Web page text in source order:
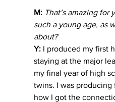
M: That’s amazing for
such a young age, as
about?
Y: I produced my first
staying at the major
my final year of high
twins. I was producing
how I got the